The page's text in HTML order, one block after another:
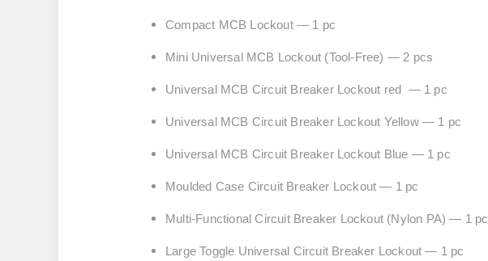
Compact MCB Lockout — 1 pc
Mini Universal MCB Lockout (Tool-Free) — 2 pcs
Universal MCB Circuit Breaker Lockout red — 1 pc
Universal MCB Circuit Breaker Lockout Yellow — 1 pc
Universal MCB Circuit Breaker Lockout Blue — 1 pc
Moulded Case Circuit Breaker Lockout — 1 pc
Multi-Functional Circuit Breaker Lockout (Nylon PA) — 1 pc
Large Toggle Universal Circuit Breaker Lockout — 1 pc